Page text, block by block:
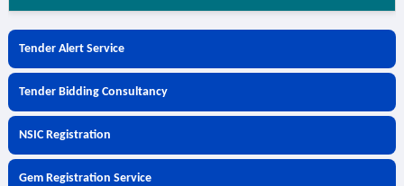
Tender Alert Service
Tender Bidding Consultancy
NSIC Registration
Gem Registration Service